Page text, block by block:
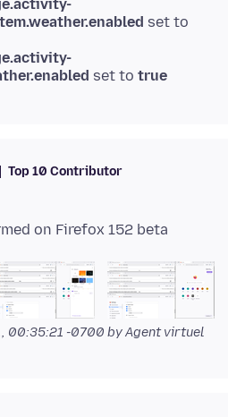
set to
set to true
Top 10 Contributor
00:35:21 -0700 by Agent virtuel